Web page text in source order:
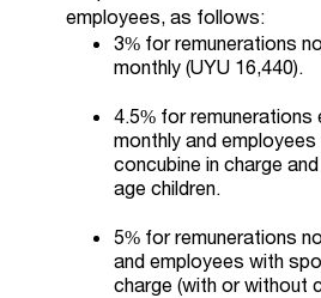
employees, as follows:
3% for remunerations
monthly (UYU 16,440).
4.5% for remunerations
monthly and
concubine in charge
age children.
5% for remunerations
and employees with
charge (with or without